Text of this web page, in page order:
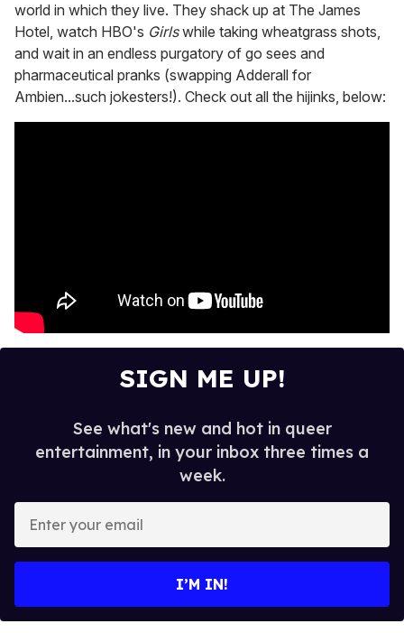
world in which they live. They shack up at The James
Hotel, watch HBO's Girlswhile taking wheatgrass shots,
and wait in an endless purgatory of go sees and
pharmaceutical pranks (swapping Adderall for
Ambien...such jokesters!). Check out all the hijinks, below:
SIGN ME UP!
See what's new and hot in queer
entertainment, in your inbox three times a
week.
y
I’M IN!